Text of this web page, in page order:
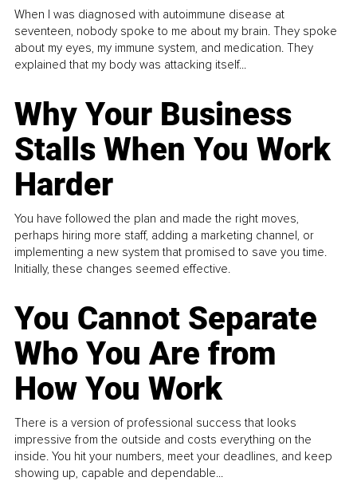
When I was diagnosed with autoimmune disease at
seventeen, nobody spoke to me about my brain. They spoke
about my eyes, my immune system, and medication. They
explained that my body was attacking itself...
Why Your Business
Stalls When You Work
Harder
You have followed the plan and made the right moves,
perhaps hiring more staff, adding a marketing channel, or
implementing a new system that promised to save you time.
Initially, these changes seemed effective.
You Cannot Separate
Who You Are from
How You Work
There is a version of professional success that looks
impressive from the outside and costs everything on the
inside. You hit your numbers, meet your deadlines, and keep
showing up, capable and dependable...